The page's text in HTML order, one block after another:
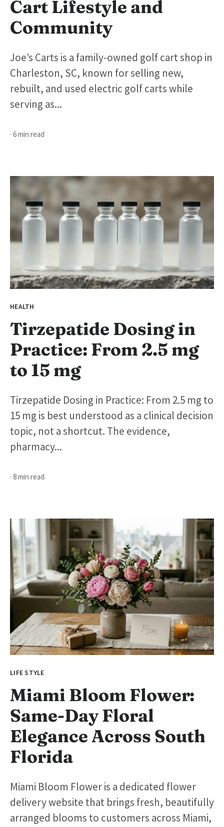
Cart Lifestyle and
Community
Joe’s Carts is a family-owned golf cart shop in
Charleston, SC, known for selling new,
rebuilt, and used electric golf carts while
serving as...
· 6 min read
HEALTH
Tirzepatide Dosing in
Practice: From 2.5 mg
to 15 mg
Tirzepatide Dosing in Practice: From 2.5 mg to
15 mg is best understood as a clinical decision
topic, not a shortcut. The evidence,
pharmacy...
· 8 min read
LIFE STYLE
Miami Bloom Flower:
Same-Day Floral
Elegance Across South
Florida
Miami Bloom Flower is a dedicated flower
delivery website that brings fresh, beautifully
arranged blooms to customers across Miami,